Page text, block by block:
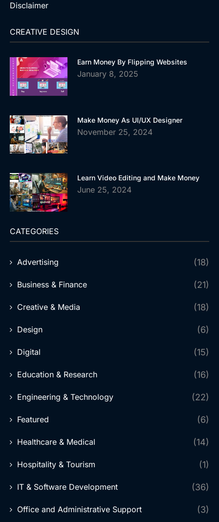
Disclaimer
CREATIVE DESIGN
Earn Money By Flipping Websites
January 8, 2025
Make Money As UI/UX Designer
November 25, 2024
Learn Video Editing and Make Money
June 25, 2024
CATEGORIES
Advertising (18)
Business & Finance (21)
Creative & Media (18)
Design (6)
Digital (15)
Education & Research (16)
Engineering & Technology (22)
Featured (6)
Healthcare & Medical (14)
Hospitality & Tourism (1)
IT & Software Development (36)
Office and Administrative Support (3)